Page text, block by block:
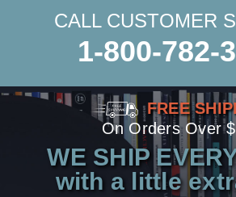
CALL CUSTOMER
1-800-782-
FREE
On Orders Over
WE SHIP
with a little